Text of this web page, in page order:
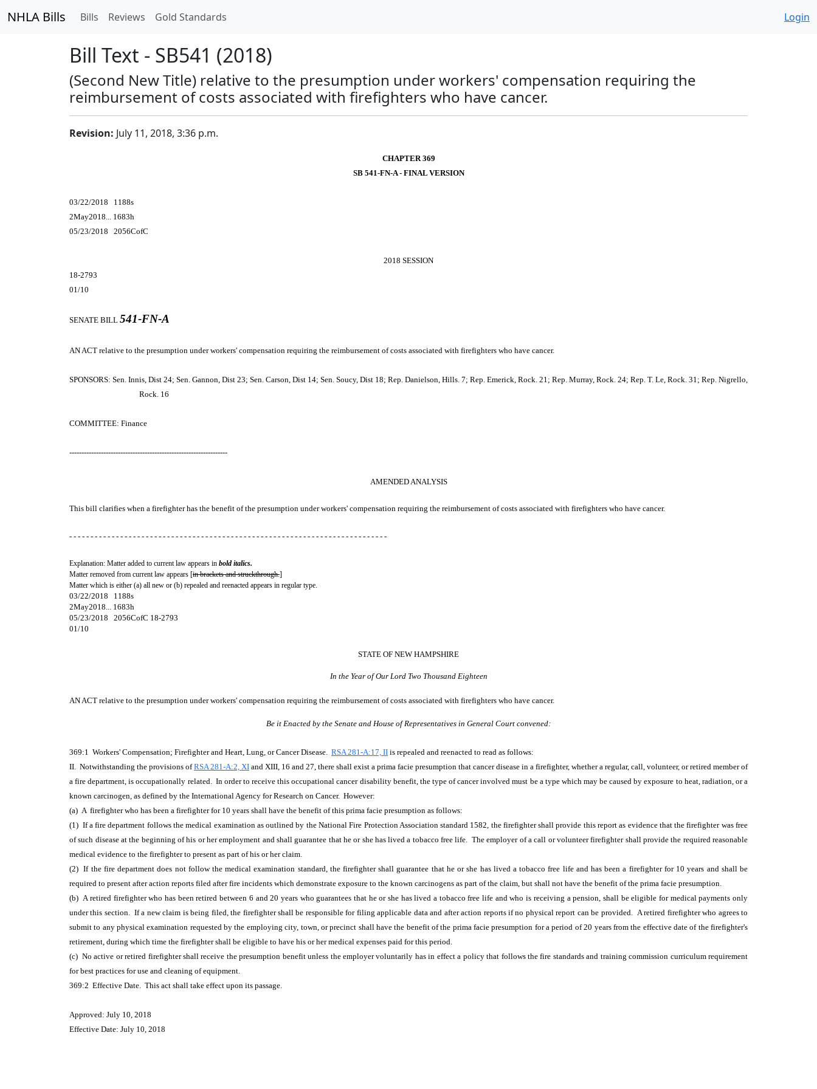
NHLA Bills Bills Reviews Gold Standards Login
Bill Text - SB541 (2018)
(Second New Title) relative to the presumption under workers' compensation requiring the
reimbursement of costs associated with firefighters who have cancer.
Revision: July 11, 2018, 3:36 p.m.
CHAPTER 369
SB 541-FN-A - FINAL VERSION
03/22/2018 1188s
2May2018... 1683h
05/23/2018 2056CofC
2018 SESSION
18-2793
01/10
SENATE BILL 541-FN-A
AN ACT relative to the presumption under workers' compensation requiring the reimbursement of costs associated with firefighters who have cancer.
SPONSORS: Sen. Innis, Dist 24; Sen. Gannon, Dist 23; Sen. Carson, Dist 14; Sen. Soucy, Dist 18; Rep. Danielson, Hills. 7; Rep. Emerick, Rock. 21; Rep. Murray, Rock. 24; Rep. T. Le, Rock. 31; Rep. Nigrello,
Rock. 16
COMMITTEE: Finance
-----------------------------------------------------------------
AMENDED ANALYSIS
This bill clarifies when a firefighter has the benefit of the presumption under workers' compensation requiring the reimbursement of costs associated with firefighters who have cancer.
- - - - - - - - - - - - - - - - - - - - - - - - - - - - - - - - - - - - - - - - - - - - - - - - - - - - - - - - - - - - - - - - - - - - - - - - - - -
Explanation: Matter added to current law appears in bold italics.
Matter removed from current law appears [in brackets and struckthrough.]
Matter which is either (a) all new or (b) repealed and reenacted appears in regular type.
03/22/2018 1188s
2May2018... 1683h
05/23/2018 2056CofC 18-2793
01/10
STATE OF NEW HAMPSHIRE
In the Year of Our Lord Two Thousand Eighteen
AN ACT relative to the presumption under workers' compensation requiring the reimbursement of costs associated with firefighters who have cancer.
Be it Enacted by the Senate and House of Representatives in General Court convened:
369:1 Workers' Compensation; Firefighter and Heart, Lung, or Cancer Disease. RSA 281-A:17, II is repealed and reenacted to read as follows:
II. Notwithstanding the provisions ofRSA 281-A:2, XI and XIII, 16 and 27, there shall exist a prima facie presumption that cancer disease in a firefighter, whether a regular, call, volunteer, or retired member of
a fire department, is occupationally related. In order to receive this occupational cancer disability benefit, the type of cancer involved must be a type which may be caused by exposure to heat, radiation, or a
known carcinogen, as defined by the International Agency for Research on Cancer. However:
(a) A firefighter who has been a firefighter for 10 years shall have the benefit of this prima facie presumption as follows:
(1) If a fire department follows the medical examination as outlined by the National Fire Protection Association standard 1582, the firefighter shall provide this report as evidence that the firefighter was free
of such disease at the beginning of his or her employment and shall guarantee that he or she has lived a tobacco free life. The employer of a call or volunteer firefighter shall provide the required reasonable
medical evidence to the firefighter to present as part of his or her claim.
(2) If the fire department does not follow the medical examination standard, the firefighter shall guarantee that he or she has lived a tobacco free life and has been a firefighter for 10 years and shall be
required to present after action reports filed after fire incidents which demonstrate exposure to the known carcinogens as part of the claim, but shall not have the benefit of the prima facie presumption.
(b) A retired firefighter who has been retired between 6 and 20 years who guarantees that he or she has lived a tobacco free life and who is receiving a pension, shall be eligible for medical payments only
under this section. If a new claim is being filed, the firefighter shall be responsible for filing applicable data and after action reports if no physical report can be provided. A retired firefighter who agrees to
submit to any physical examination requested by the employing city, town, or precinct shall have the benefit of the prima facie presumption for a period of 20 years from the effective date of the firefighter's
retirement, during which time the firefighter shall be eligible to have his or her medical expenses paid for this period.
(c) No active or retired firefighter shall receive the presumption benefit unless the employer voluntarily has in effect a policy that follows the fire standards and training commission curriculum requirement
for best practices for use and cleaning of equipment.
369:2 Effective Date. This act shall take effect upon its passage.
Approved: July 10, 2018
Effective Date: July 10, 2018